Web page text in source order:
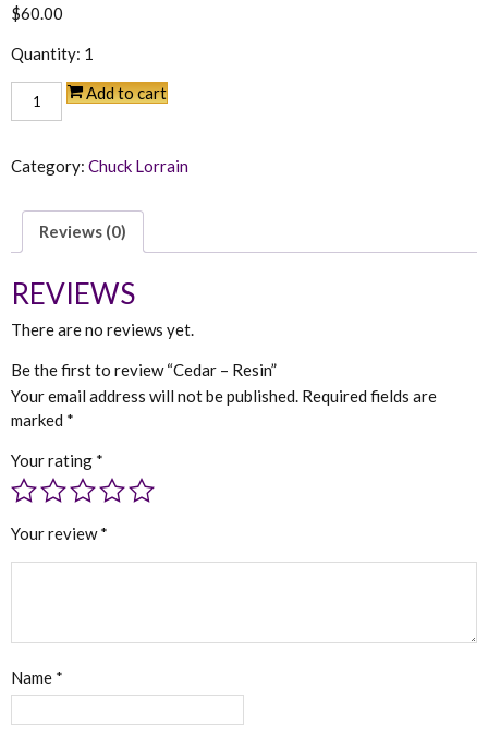
$60.00
Quantity: 1
Cedar
-
quantity
Add to cart
Category: Chuck Lorrain
Reviews (0)
REVIEWS
There are no reviews yet.
Be the first to review “Cedar – Resin”
Your email address will not be published. Required fields are
marked *
Your rating *
Your review*
Name *